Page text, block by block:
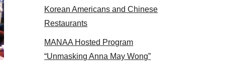
members at the actors panel 2017
Korean Americans and Chinese
Restaurants
MANAA Hosted Program
“Unmasking Anna May Wong”